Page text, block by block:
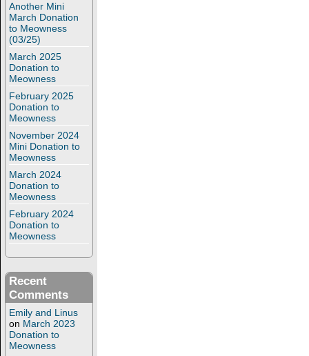
Another Mini
March Donation
to Meowness
(03/25)
March 2025
Donation to
Meowness
February 2025
Donation to
Meowness
November 2024
Mini Donation to
Meowness
March 2024
Donation to
Meowness
February 2024
Donation to
Meowness
Recent
Comments
Emily and Linus
on March 2023
Donation to
Meowness